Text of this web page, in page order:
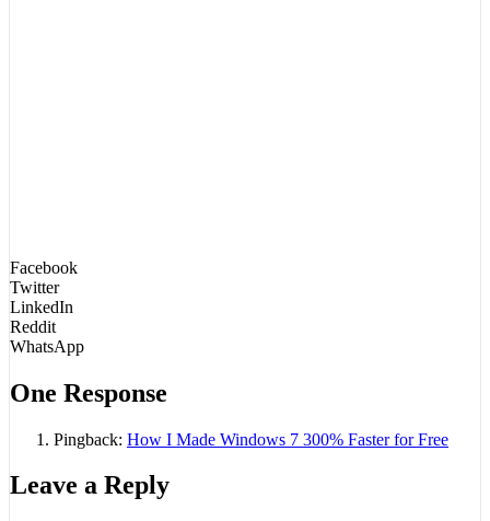
Facebook
Twitter
LinkedIn
Reddit
WhatsApp
One Response
Pingback: How I Made Windows 7 300% Faster for Free
Leave a Reply